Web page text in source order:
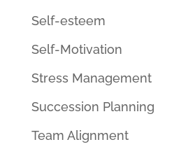
Self-esteem
Self-Motivation
Stress Management
Succession Planning
Team Alignment